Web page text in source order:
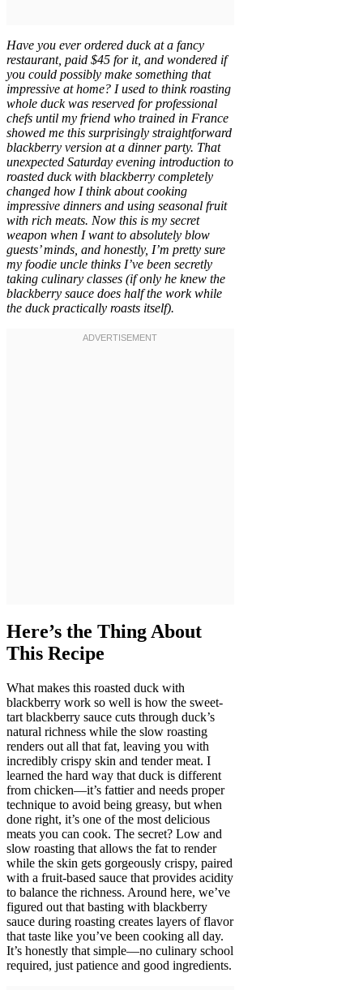
Have you ever ordered duck at a fancy
restaurant, paid $45 for it, and wondered if
you could possibly make something that
impressive at home? I used to think roasting
whole duck was reserved for professional
chefs until my friend who trained in France
showed me this surprisingly straightforward
blackberry version at a dinner party. That
unexpected Saturday evening introduction to
roasted duck with blackberry completely
changed how I think about cooking
impressive dinners and using seasonal fruit
with rich meats. Now this is my secret
weapon when I want to absolutely blow
guests’ minds, and honestly, I’m pretty sure
my foodie uncle thinks I’ve been secretly
taking culinary classes (if only he knew the
blackberry sauce does half the work while
the duck practically roasts itself).
Here’s the Thing About
This Recipe
What makes this roasted duck with
blackberry work so well is how the sweet-
tart blackberry sauce cuts through duck’s
natural richness while the slow roasting
renders out all that fat, leaving you with
incredibly crispy skin and tender meat. I
learned the hard way that duck is different
from chicken—it’s fattier and needs proper
technique to avoid being greasy, but when
done right, it’s one of the most delicious
meats you can cook. The secret? Low and
slow roasting that allows the fat to render
while the skin gets gorgeously crispy, paired
with a fruit-based sauce that provides acidity
to balance the richness. Around here, we’ve
figured out that basting with blackberry
sauce during roasting creates layers of flavor
that taste like you’ve been cooking all day.
It’s honestly that simple—no culinary school
required, just patience and good ingredients.